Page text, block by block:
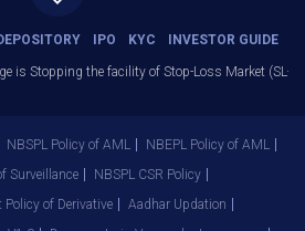
IPO KYC INVESTOR GUIDE
is Stopping the facility of Stop-Loss Market (SL-
NBSPL Policy of AML
NBEPL Policy of AML
Surveillance
NBSPL CSR Policy
of Derivative
Aadhar Updation